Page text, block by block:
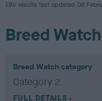
EBV results last updated 06
Breed Watch
Breed Watch category
Category 2
FULL DETAILS